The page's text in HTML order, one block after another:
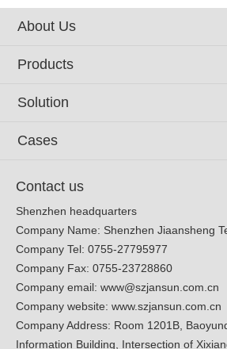
About Us
Products
Solution
Cases
Contact us
Shenzhen headquarters
Company Name: Shenzhen Jiaansheng
Company Tel: 0755-27795977
Company Fax: 0755-23728860
Company email: www@szjansun.com.cn
Company website: www.szjansun.com.cn
Company Address: Room 1201B,
Information Building, Intersection of